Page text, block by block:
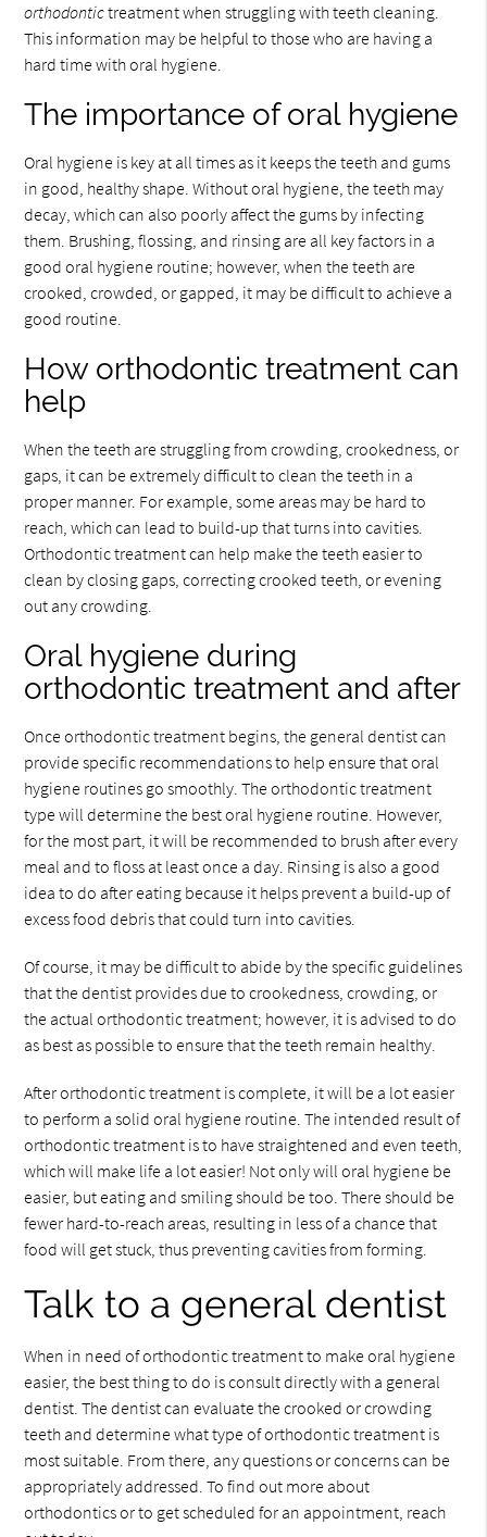
orthodontictreatment when struggling with teeth cleaning.
This information may be helpful to those who are having a
hard time with oral hygiene.
The importance of oral hygiene
Oral hygiene is key at all times as it keeps the teeth and gums
in good, healthy shape. Without oral hygiene, the teeth may
decay, which can also poorly affect the gums by infecting
them. Brushing, flossing, and rinsing are all key factors in a
good oral hygiene routine; however, when the teeth are
crooked, crowded, or gapped, it may be difficult to achieve a
good routine.
How orthodontic treatment can
help
When the teeth are struggling from crowding, crookedness, or
gaps, it can be extremely difficult to clean the teeth in a
proper manner. For example, some areas may be hard to
reach, which can lead to build-up that turns into cavities.
Orthodontic treatment can help make the teeth easier to
clean by closing gaps, correcting crooked teeth, or evening
out any crowding.
Oral hygiene during
orthodontic treatment and after
Once orthodontic treatment begins, the general dentist can
provide specific recommendations to help ensure that oral
hygiene routines go smoothly. The orthodontic treatment
type will determine the best oral hygiene routine. However,
for the most part, it will be recommended to brush after every
meal and to floss at least once a day. Rinsing is also a good
idea to do after eating because it helps prevent a build-up of
excess food debris that could turn into cavities.
Of course, it may be difficult to abide by the specific guidelines
that the dentist provides due to crookedness, crowding, or
the actual orthodontic treatment; however, it is advised to do
as best as possible to ensure that the teeth remain healthy.
After orthodontic treatment is complete, it will be a lot easier
to perform a solid oral hygiene routine. The intended result of
orthodontic treatment is to have straightened and even teeth,
which will make life a lot easier! Not only will oral hygiene be
easier, but eating and smiling should be too. There should be
fewer hard-to-reach areas, resulting in less of a chance that
food will get stuck, thus preventing cavities from forming.
Talk to a general dentist
When in need of orthodontic treatment to make oral hygiene
easier, the best thing to do is consult directly with a general
dentist. The dentist can evaluate the crooked or crowding
teeth and determine what type of orthodontic treatment is
most suitable. From there, any questions or concerns can be
appropriately addressed. To find out more about
orthodontics or to get scheduled for an appointment, reach